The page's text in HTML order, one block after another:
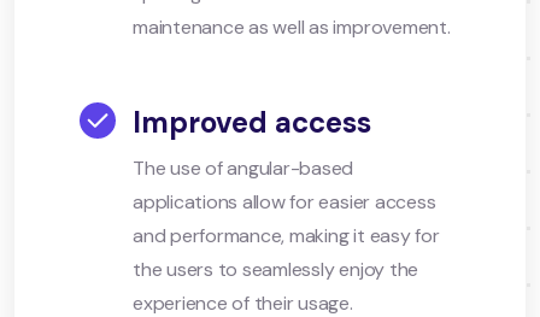
maintenance as well as improvement.
Improved access
The use of angular-based
applications allow for easier access
and performance, making it easy for
the users to seamlessly enjoy the
experience of their usage.